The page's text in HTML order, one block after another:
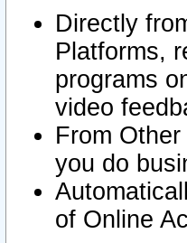
Directly
Platforms,
programs
video
From
you do
of Online